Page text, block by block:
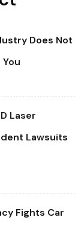
Does Not
Laser
Lawsuits
Fights Car